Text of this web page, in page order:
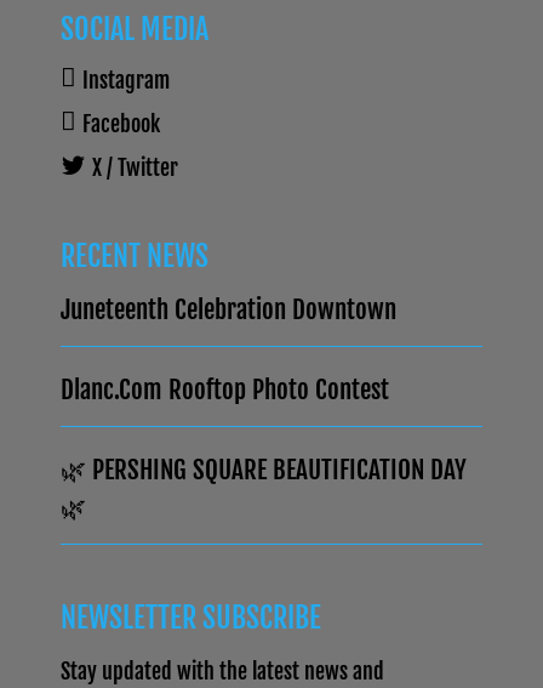
SOCIAL MEDIA
Instagram
Facebook
X / Twitter
RECENT NEWS
Juneteenth Celebration Downtown
Dlanc.com Rooftop Photo Contest
🌿 PERSHING SQUARE BEAUTIFICATION DAY
🌿
NEWSLETTER SUBSCRIBE
Stay updated with the latest news and